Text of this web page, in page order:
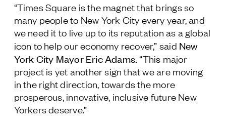
“Times Square is the magnet that brings so
many people to New York City every year, and
we need it to live up to its reputation as a global
icon to help our economy recover,” said New
York City Mayor Eric Adams “This major
project is yet another sign that we are moving
in the right direction, towards the more
prosperous, innovative, inclusive future New
Yorkers deserve.”